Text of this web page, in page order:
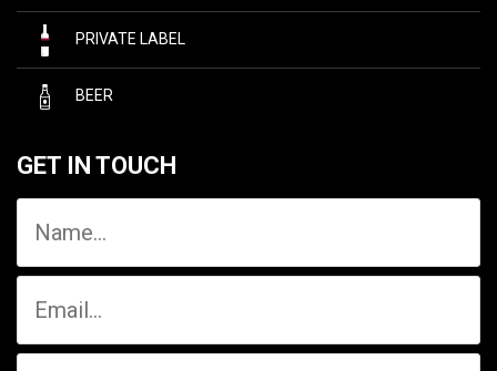
PRIVATE LABEL
BEER
GET IN TOUCH